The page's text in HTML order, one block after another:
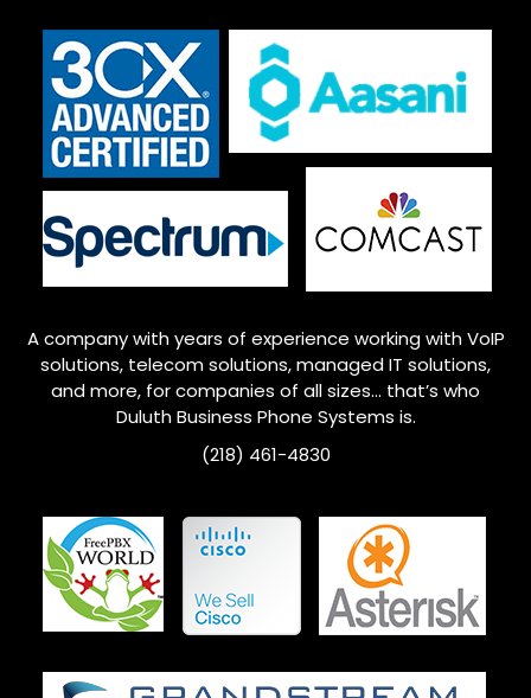
A company with years of experience working with VoIP
solutions, telecom solutions, managed IT solutions,
and more, for companies of all sizes… that’s who
DuluthBusiness Phone Systems is.
(218) 461-4830